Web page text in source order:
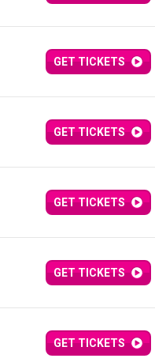
GET TICKETS
GET TICKETS
GET TICKETS
GET TICKETS
GET TICKETS